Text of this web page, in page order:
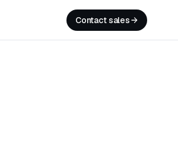
Contact sales